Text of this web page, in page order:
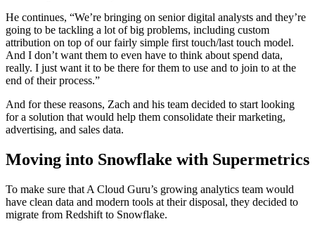
He continues, “We’re bringing on senior digital analysts and they’re
going to be tackling a lot of big problems, including custom
attribution on top of our fairly simple first touch/last touch model.
And I don’t want them to even have to think about spend data,
really. I just want it to be there for them to use and to join to at the
end of their process.”
And for these reasons, Zach and his team decided to start looking
for a solution that would help them consolidate their marketing,
advertising, and sales data.
Moving into Snowflake with Supermetrics
To make sure that A Cloud Guru’s growing analytics team would
have clean data and modern tools at their disposal, they decided to
migrate from Redshift to Snowflake.